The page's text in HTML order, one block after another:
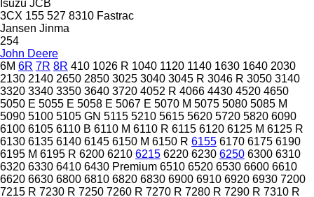
Isuzu JCB
3CX 155 527 8310 Fastrac
Jansen Jinma
254
John Deere
6M 6R 7R 8R 410 1026 R 1040 1120 1140 1630 1640 2030
2130 2140 2650 2850 3025 3040 3045 R 3046 R 3050 3140
3320 3340 3350 3640 3720 4052 R 4066 4430 4520 4650
5050 E 5055 E 5058 E 5067 E 5070 M 5075 5080 5085 M
5090 5100 5105 GN 5115 5210 5615 5620 5720 5820 6090
6100 6105 6110 B 6110 M 6110 R 6115 6120 6125 M 6125 R
6130 6135 6140 6145 6150 M 6150 R 6155 6170 6175 6190
6195 M 6195 R 6200 6210 6215 6220 6230 6250 6300 6310
6320 6330 6410 6430 Premium 6510 6520 6530 6600 6610
6620 6630 6800 6810 6820 6830 6900 6910 6920 6930 7200
7215 R 7230 R 7250 7260 R 7270 R 7280 R 7290 R 7310 R